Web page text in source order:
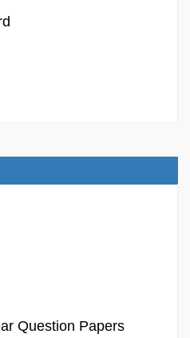
Question Papers